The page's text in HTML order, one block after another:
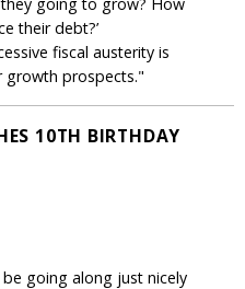
their debt?’
fiscal austerity is
growth prospects."
10TH BIRTHDAY
going along just nicely